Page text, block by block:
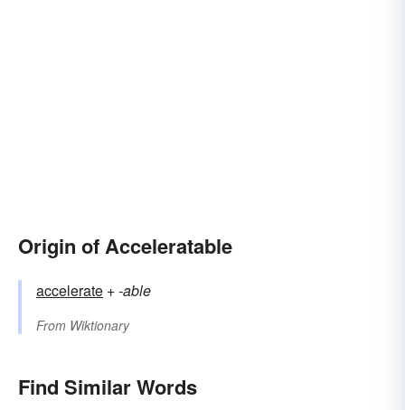
Origin of Acceleratable
accelerate +‎-able
From Wiktionary
Find Similar Words